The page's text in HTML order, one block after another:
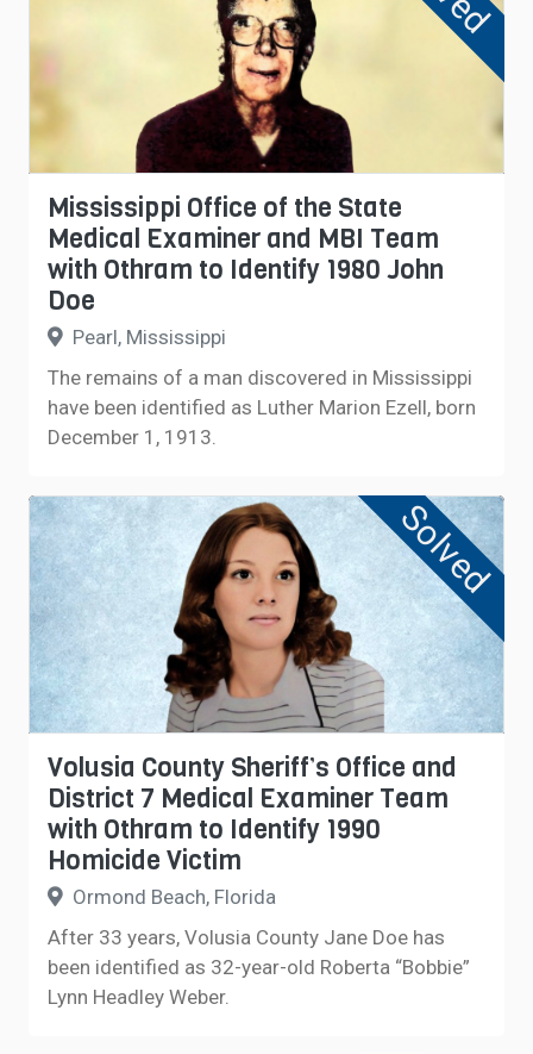
Mississippi Office of the State
Medical Examiner and MBI Team
with Othram to Identify 1980 John
Doe
Pearl, Mississippi
The remains of a man discovered in Mississippi
have been identified as Luther Marion Ezell, born
December 1, 1913.
Solved
Volusia County Sheriff’s Office and
District 7 Medical Examiner Team
with Othram to Identify 1990
Homicide Victim
Ormond Beach, Florida
After 33 years, Volusia County Jane Doe has
been identified as 32-year-old Roberta “Bobbie”
Lynn Headley Weber.